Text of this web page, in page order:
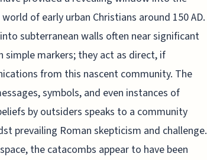
of early urban Christians around 150 AD.
subterranean walls often near significant
simple markers; they act as direct, if
from this nascent community. The
symbols, and even instances of
by outsiders speaks to a community
prevailing Roman skepticism and challenge.
the catacombs appear to have been